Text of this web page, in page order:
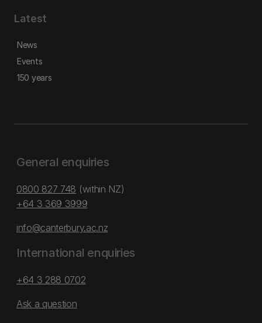
Latest
News
Events
150 years
General enquiries
0800 827 748 (within NZ)
+64 3 369 3999
info@canterbury.ac.nz
International enquiries
+64 3 288 0702
Ask a question